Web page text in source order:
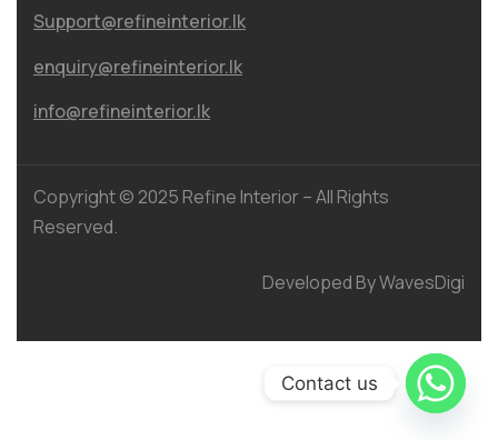
Support@refineinterior.lk
enquiry@refineinterior.lk
info@refineinterior.lk
Copyright © 2025 Refine Interior – All Rights
Reserved.
Developed By WavesDigi
Contact us